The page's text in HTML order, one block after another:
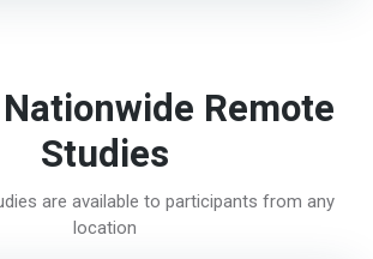
Remote
Studies
are available to participants from any
location